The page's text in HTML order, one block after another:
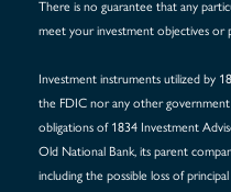
There is no guarantee that any
meet your investment objectives or
Investment instruments utilized by
the FDIC nor any other
obligations of 1834 Investment
Old National Bank, its parent
including the possible loss of